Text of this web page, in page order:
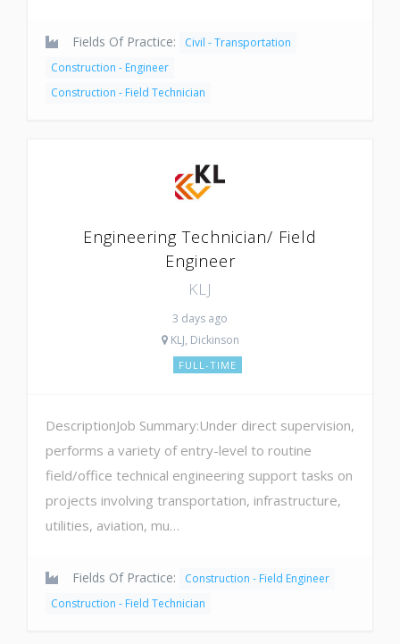
Fields Of Practice:
Civil - Transportation
Construction - Engineer
Construction - Field Technician
Engineering Technician/ Field
Engineer
KLJ
3 days ago
KLJ, Dickinson
FULL-TIME
DescriptionJob Summary:Under direct supervision,
performs a variety of entry-level to routine
field/office technical engineering support tasks on
projects involving transportation, infrastructure,
utilities, aviation, mu…
Fields Of Practice:
Construction - Field Engineer
Construction - Field Technician